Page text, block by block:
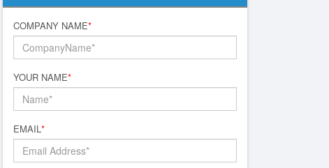
COMPANY NAME*
YOUR NAME*
EMAIL*